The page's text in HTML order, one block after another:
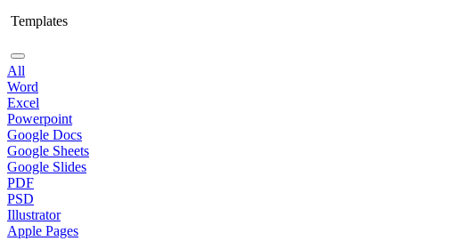
Templates
All
Word
Excel
Powerpoint
Google Docs
Google Sheets
Google Slides
PDF
PSD
Illustrator
Apple Pages